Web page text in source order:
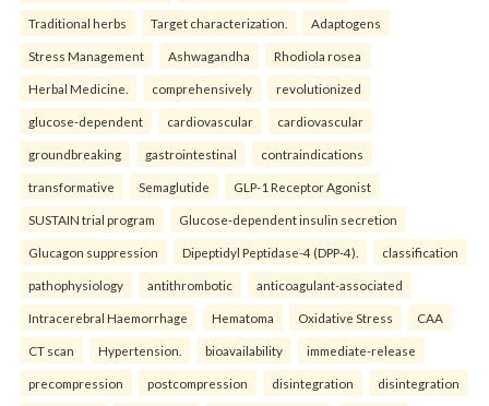
Traditional herbs Target characterization. Adaptogens
Stress Management Ashwagandha Rhodiola rosea
Herbal Medicine. comprehensively revolutionized
glucose-dependent cardiovascular cardiovascular
groundbreaking gastrointestinal contraindications
transformative Semaglutide GLP-1 Receptor Agonist
SUSTAIN trial program Glucose-dependent insulin secretion
Glucagon suppression Dipeptidyl Peptidase-4 (DPP-4). classification
pathophysiology antithrombotic anticoagulant-associated
Intracerebral Haemorrhage Hematoma Oxidative Stress CAA
CT scan Hypertension. bioavailability immediate-release
precompression postcompression disintegration disintegration